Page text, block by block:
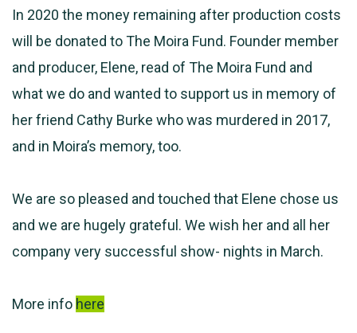
In 2020 the money remaining after production costs
will be donated to The Moira Fund. Founder member
and producer, Elene, read of The Moira Fund and
what we do and wanted to support us in memory of
her friend Cathy Burke who was murdered in 2017,
and in Moira’s memory, too.
We are so pleased and touched that Elene chose us
and we are hugely grateful. We wish her and all her
company very successful show- nights in March.
More info here